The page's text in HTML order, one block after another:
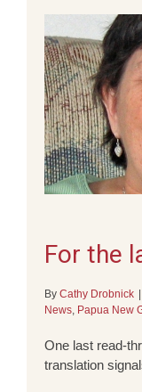
For the
By Cathy Drobnick
News, Papua New
One last read-
translation